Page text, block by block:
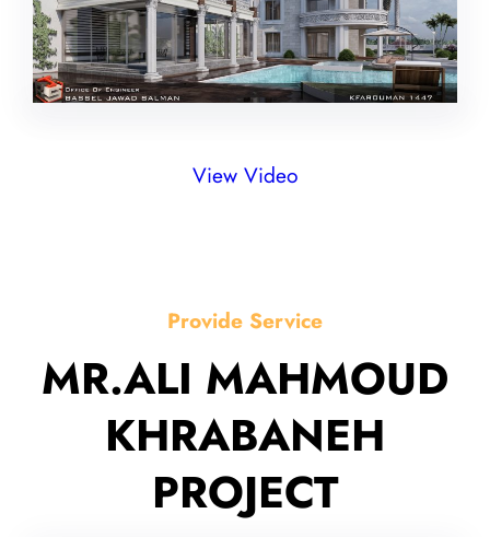
View Video
Provide Service
MR.ALI MAHMOUD
KHRABANEH
PROJECT